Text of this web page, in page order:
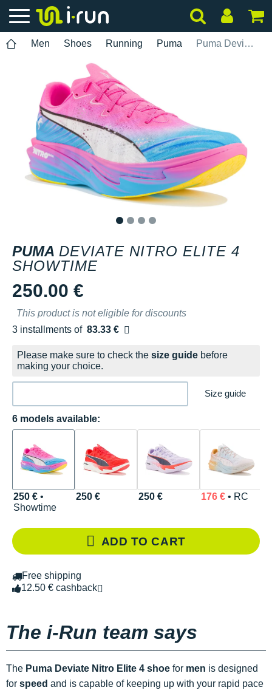
Men Shoes Running Puma Puma Deviate Nitro Elite 4 Showtime
PUMA DEVIATE NITRO ELITE 4
SHOWTIME
250.00 €
This product is not eligible for discounts
3 installments of 83.33 €
Free of charge
Please make sure to check the size guide before
making your choice.
Size guide
6 models available:
250 €•
Showtime
250 € 250 € 176 €• RC
ADD TO CART
Free shipping
12.50 € cashback
The i-Run team says
The Puma Deviate Nitro Elite 4 shoe for men is designed
for speed and is capable of keeping up with your rapid pace